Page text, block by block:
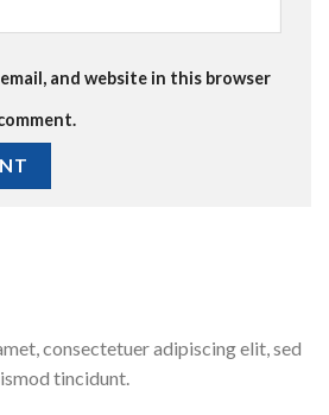
email, and website in this browser
consectetuer adipiscing elit, sed
tincidunt.